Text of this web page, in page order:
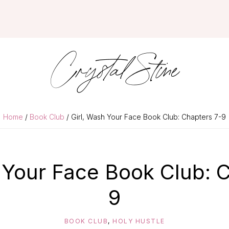
Crystal Stine
Home / Book Club / Girl, Wash Your Face Book Club: Chapters 7-9
Face Book Club:
9
BOOK CLUB , HOLY HUSTLE